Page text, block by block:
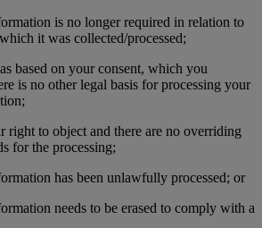
is no longer required in relation to
it was collected/processed;
based on your consent, which you
is no other legal basis for processing your
right to object and there are no overriding
for the processing;
has been unlawfully processed; or
needs to be erased to comply with a